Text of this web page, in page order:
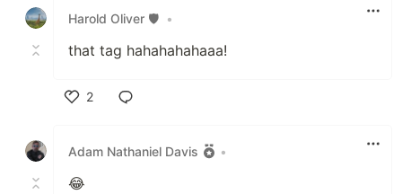
Harold Oliver 🛡️ •
that tag hahahahahaaa!
2
Adam Nathaniel Davis
•
😂